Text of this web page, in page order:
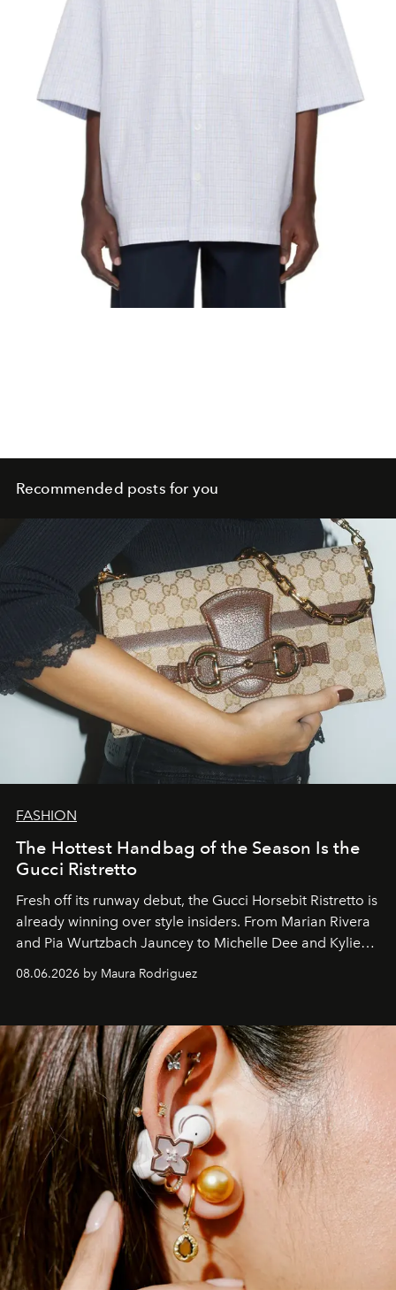
Recommended posts for you
FASHION
The Hottest Handbag of the Season Is the
Gucci Ristretto
Fresh off its runway debut, the Gucci Horsebit Ristretto is
already winning over style insiders. From Marian Rivera
and Pia Wurtzbach Jauncey to Michelle Dee and Kylie
Verzosa, the House's newest It bag is finally in the
08.06.2026 by Maura Rodriguez